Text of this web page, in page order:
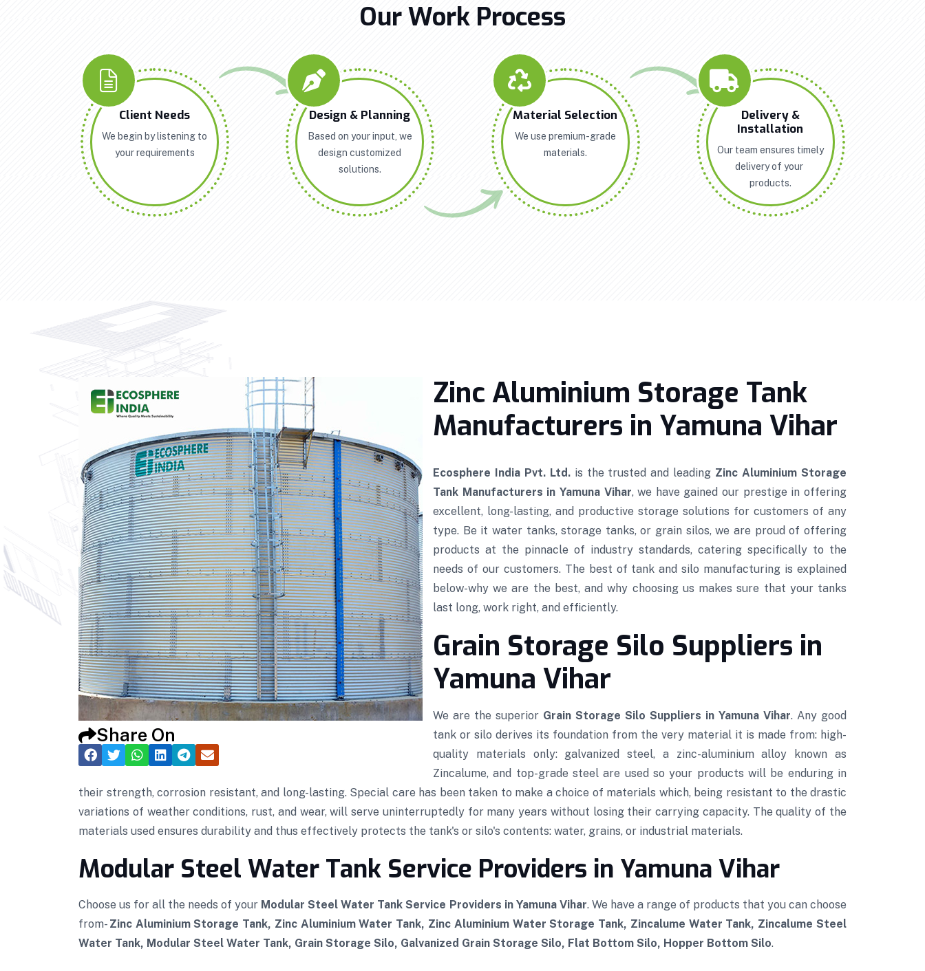
Our Work Process
Client Needs
We begin by listening to
your requirements
Design & Planning
Based on your input, we
design customized
solutions.
Material Selection
We use premium-grade
materials.
Delivery &
Installation
Our team ensures timely
delivery of your
products.
Share On
Zinc Aluminium Storage Tank
Manufacturers in Yamuna Vihar
Ecosphere India Pvt. Ltd. is the trusted and leading Zinc Aluminium Storage
Tank Manufacturers in Yamuna Vihar, we have gained our prestige in offering
excellent, long-lasting, and productive storage solutions for customers of any
type. Be it water tanks, storage tanks, or grain silos, we are proud of offering
products at the pinnacle of industry standards, catering specifically to the
needs of our customers. The best of tank and silo manufacturing is explained
below-why we are the best, and why choosing us makes sure that your tanks
last long, work right, and efficiently.
Grain Storage Silo Suppliers in
Yamuna Vihar
We are the superior Grain Storage Silo Suppliers in Yamuna Vihar. Any good
tank or silo derives its foundation from the very material it is made from: high-
quality materials only: galvanized steel, a zinc-aluminium alloy known as
Zincalume, and top-grade steel are used so your products will be enduring in
their strength, corrosion resistant, and long-lasting. Special care has been taken to make a choice of materials which, being resistant to the drastic
variations of weather conditions, rust, and wear, will serve uninterruptedly for many years without losing their carrying capacity. The quality of the
materials used ensures durability and thus effectively protects the tank's or silo's contents: water, grains, or industrial materials.
Modular Steel Water Tank Service Providers in Yamuna Vihar
Choose us for all the needs of your Modular Steel Water Tank Service Providers in Yamuna Vihar. We have a range of products that you can choose
from- Zinc Aluminium Storage Tank, Zinc Aluminium Water Tank, Zinc Aluminium Water Storage Tank, Zincalume Water Tank, Zincalume Steel
Water Tank, Modular Steel Water Tank, Grain Storage Silo, Galvanized Grain Storage Silo, Flat Bottom Silo, Hopper Bottom Silo.